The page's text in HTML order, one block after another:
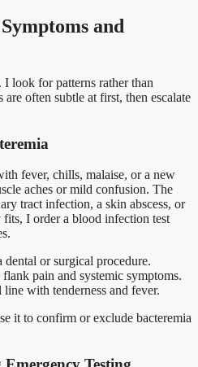
and
look for patterns rather than
are often subtle at first, then escalate
fever, chills, malaise, or a new
aches or mild confusion. The
tract infection, a skin abscess, or
I order a blood infection test
or surgical procedure.
pain and systemic symptoms.
line with tenderness and fever.
it to confirm or exclude bacteremia